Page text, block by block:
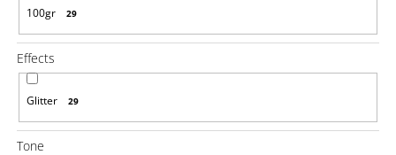
100gr 29
Effects
Glitter 29
Tone